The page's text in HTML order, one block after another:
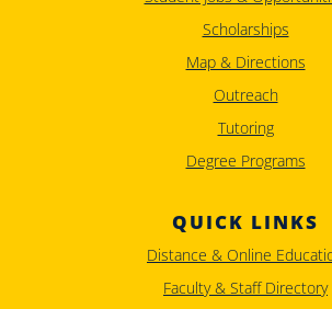
Scholarships
Map & Directions
Outreach
Tutoring
Degree Programs
QUICK LINKS
Distance & Online
Faculty & Staff Directory